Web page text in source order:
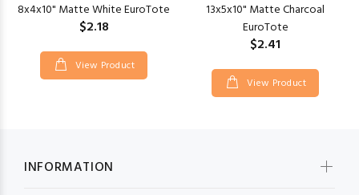
8x4x10" Matte White EuroTote
$2.18
View Product
13x5x10" Matte Charcoal
EuroTote
$2.41
View Product
INFORMATION